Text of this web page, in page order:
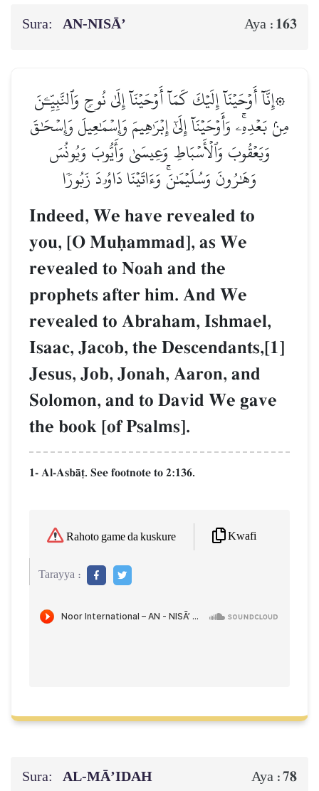
Sura: AN-NISĀ’ Aya : 163
۞إِنَّآ أَوۡحَيۡنَآ إِلَيۡكَ كَمَآ أَوۡحَيۡنَآ إِلَىٰ نُوحٖ وَٱلنَّبِيِّـۧنَ
مِنۢ بَعۡدِهِۦۚ وَأَوۡحَيۡنَآ إِلَىٰٓ إِبۡرَٰهِيمَ وَإِسۡمَٰعِيلَ وَإِسۡحَٰقَ
وَيَعۡقُوبَ وَٱلۡأَسۡبَاطِ وَعِيسَىٰ وَأَيُّوبَ وَيُونُسَ
وَهَٰرُونَ وَسُلَيۡمَٰنَۚ وَءَاتَيۡنَا دَاوُۥدَ زَبُورٗا
Indeed, We have revealed to
you, [O Muúammad], as We
revealed to Noah and the
prophets after him. And We
revealed to Abraham, Ishmael,
Isaac, Jacob, the Descendants,[1]
Jesus, Job, Jonah, Aaron, and
Solomon, and to David We gave
the book [of Psalms].
1- Al-AsbŒ‹. See footnote to 2:136.
Rahoto game da kuskure Kwafi
Tarayya :
Sura: AL‑MĀ’IDAH Aya :78